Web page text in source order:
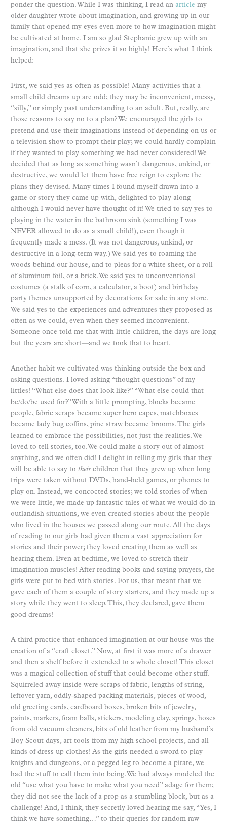
ponder the question. While I was thinking, I read an article my
older daughter wrote about imagination, and growing up in our
family that opened my eyes even more to how imagination might
be cultivated at home. I am so glad Stephanie grew up with an
imagination, and that she prizes it so highly! Here’s what I think
helped:
First, we said yes as often as possible! Many activities that a
small child dreams up are odd; they may be inconvenient, messy,
“silly,” or simply past understanding to an adult. But, really, are
those reasons to say no to a plan? We encouraged the girls to
pretend and use their imaginations instead of depending on us or
a television show to prompt their play; we could hardly complain
if they wanted to play something we had never considered! We
decided that as long as something wasn’t dangerous, unkind, or
destructive, we would let them have free reign to explore the
plans they devised. Many times I found myself drawn into a
game or story they came up with, delighted to play along—
although I would never have thought of it! We tried to say yes to
playing in the water in the bathroom sink (something I was
NEVER allowed to do as a small child!), even though it
frequently made a mess. (It was not dangerous, unkind, or
destructive in a long-term way.) We said yes to roaming the
woods behind our house, and to pleas for a white sheet, or a roll
of aluminum foil, or a brick. We said yes to unconventional
costumes (a stalk of corn, a calculator, a boot) and birthday
party themes unsupported by decorations for sale in any store.
We said yes to the experiences and adventures they proposed as
often as we could, even when they seemed inconvenient.
Someone once told me that with little children, the days are long
but the years are short—and we took that to heart.
Another habit we cultivated was thinking outside the box and
asking questions. I loved asking “thought questions” of my
littles! “What else does that look like?” “What else could that
be/do/be used for?” With a little prompting, blocks became
people, fabric scraps became super hero capes, matchboxes
became lady bug coffins, pine straw became brooms. The girls
learned to embrace the possibilities, not just the realities. We
loved to tell stories, too. We could make a story out of almost
anything, and we often did! I delight in telling my girls that they
will be able to say to theirchildren that they grew up when long
trips were taken without DVDs, hand-held games, or phones to
play on. Instead, we concocted stories; we told stories of when
we were little, we made up fantastic tales of what we would do in
outlandish situations, we even created stories about the people
who lived in the houses we passed along our route. All the days
of reading to our girls had given them a vast appreciation for
stories and their power; they loved creating them as well as
hearing them. Even at bedtime, we loved to stretch their
imagination muscles! After reading books and saying prayers, the
girls were put to bed with stories. For us, that meant that we
gave each of them a couple of story starters, and they made up a
story while they went to sleep. This, they declared, gave them
good dreams!
A third practice that enhanced imagination at our house was the
creation of a “craft closet.” Now, at first it was more of a drawer
and then a shelf before it extended to a whole closet! This closet
was a magical collection of stuff that could become other stuff.
Squirreled away inside were scraps of fabric, lengths of string,
leftover yarn, oddly-shaped packing materials, pieces of wood,
old greeting cards, cardboard boxes, broken bits of jewelry,
paints, markers, foam balls, stickers, modeling clay, springs, hoses
from old vacuum cleaners, bits of old leather from my husband’s
Boy Scout days, art tools from my high school projects, and all
kinds of dress up clothes! As the girls needed a sword to play
knights and dungeons, or a pegged leg to become a pirate, we
had the stuff to call them into being. We had always modeled the
old “use what you have to make what you need” adage for them;
they did not see the lack of a prop as a stumbling block, but as a
challenge! And, I think, they secretly loved hearing me say, “Yes, I
think we have something…” to their queries for random raw